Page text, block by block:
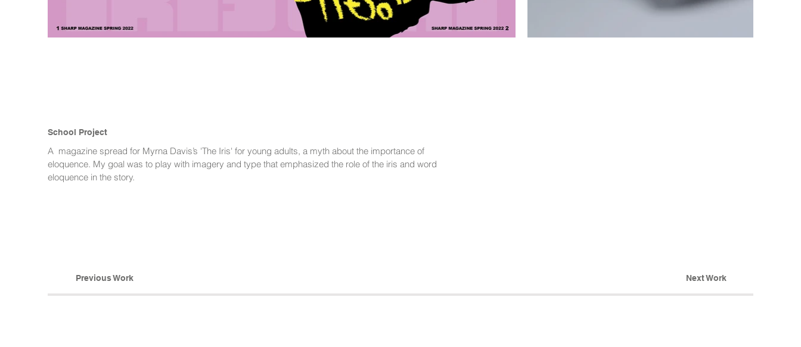
A magazine spread for Myrna Davis’s 'The Iris' for young adults, a myth about the importance of
eloquence. My goal was to play with imagery and type that emphasized the role of the iris and word
eloquence in the story.
School Project
Previous Work Next Work